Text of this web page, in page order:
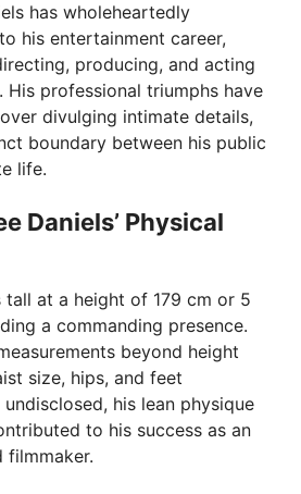
d
e
o
has wholeheartedly
his entertainment career,
producing, and acting
His professional triumphs have
divulging intimate details,
boundary between his public
life.
Daniels’ Physical
tall at a height of 179 cm or 5
a commanding presence.
beyond height
size, hips, and feet
his lean physique
to his success as an
filmmaker.